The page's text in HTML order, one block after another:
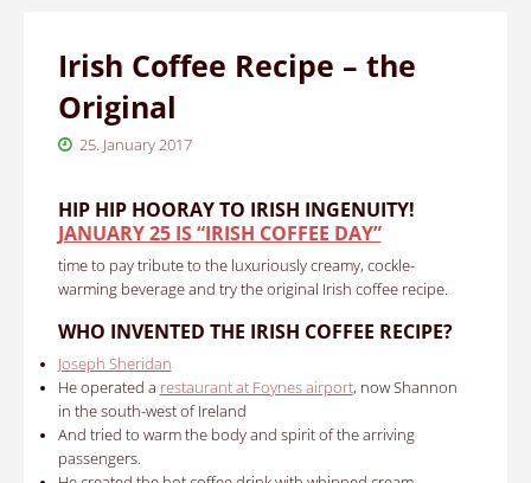
Irish Coffee Recipe – the
Original
25. January 2017
HIP HIP HOORAY TO IRISH INGENUITY!
JANUARY 25 IS “IRISH COFFEE DAY”
time to pay tribute to the luxuriously creamy, cockle-
warming beverage and try the original Irish coffee recipe.
WHO INVENTED THE IRISH COFFEE RECIPE?
Joseph Sheridan
He operated a restaurant at Foynes airport, now Shannon
in the south-west of Ireland
And tried to warm the body and spirit of the arriving
passengers.